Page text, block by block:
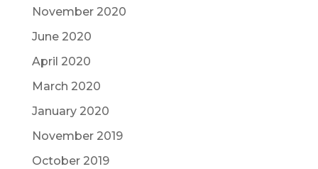
November 2020
June 2020
April 2020
March 2020
January 2020
November 2019
October 2019